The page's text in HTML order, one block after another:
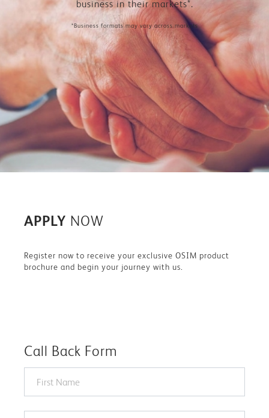
business in their markets*.
*Business formats may vary across markets
APPLY NOW
Register now to receive your exclusive OSIM product
brochure and begin your journey with us.
Call Back Form